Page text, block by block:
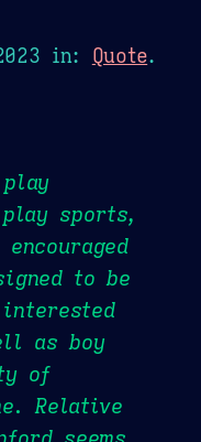
in: Quote.
sports,
to be
interested
as boy
of
Relative